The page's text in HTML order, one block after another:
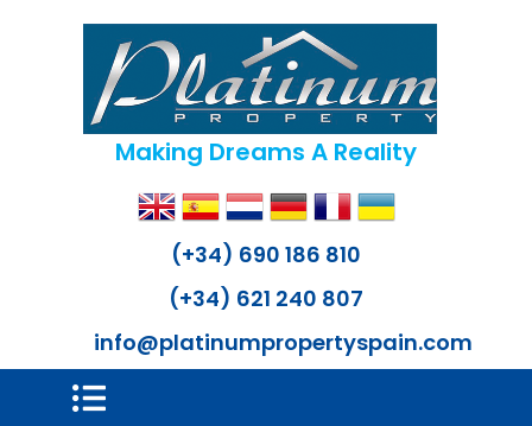
Making Dreams A Reality
(+34) 690 186 810
(+34) 621 240 807
info@platinumpropertyspain.com